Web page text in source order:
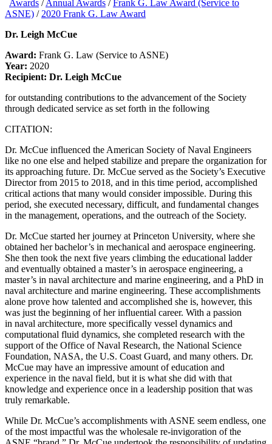
Awards /Annual Awards /Frank G. Law Award (Service to
ASNE) /2020 Frank G. Law Award
Dr. Leigh McCue
Award: Frank G. Law (Service to ASNE)
Year: 2020
Recipient: Dr. Leigh McCue
for outstanding contributions to the advancement of the Society
through dedicated service as set forth in the following
CITATION:
Dr. McCue influenced the American Society of Naval Engineers
like no one else and helped stabilize and prepare the organization for
its approaching future. Dr. McCue served as the Society’s Executive
Director from 2015 to 2018, and in this time period, accomplished
critical actions that many would consider impossible. During this
period, she executed necessary, difficult, and fundamental changes
in the management, operations, and the outreach of the Society.
Dr. McCue started her journey at Princeton University, where she
obtained her bachelor’s in mechanical and aerospace engineering.
She then took the next five years climbing the educational ladder
and eventually obtained a master’s in aerospace engineering, a
master’s in naval architecture and marine engineering, and a PhD in
naval architecture and marine engineering. These accomplishments
alone prove how talented and accomplished she is, however, this
was just the beginning of her influential career. With a passion
in naval architecture, more specifically vessel dynamics and
computational fluid dynamics, she completed research with the
support of the Office of Naval Research, the National Science
Foundation, NASA, the U.S. Coast Guard, and many others. Dr.
McCue may have an impressive amount of education and
experience in the naval field, but it is what she did with that
knowledge and experience once in a leadership position that was
truly remarkable.
While Dr. McCue’s accomplishments with ASNE seem endless, one
of the most impactful was the wholesale re-invigoration of the